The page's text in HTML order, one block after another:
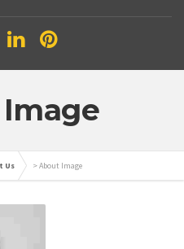
Us >About Image